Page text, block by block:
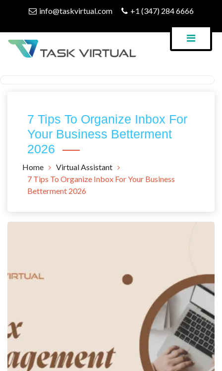
info@taskvirtual.com +1 (347) 284 6666
7 Tips To Organize Inbox For
Your Business Betterment
2026
Home
Virtual Assistant
7 Tips To Organize Inbox For Your Business
Betterment 2026